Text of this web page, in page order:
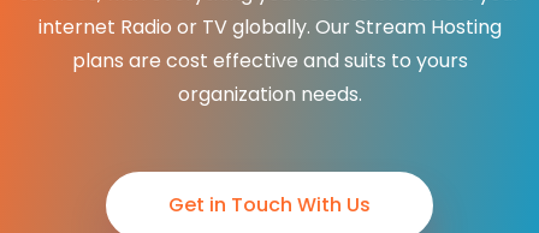
internet Radio or TV globally. Our Stream Hosting
plans are cost effective and suits to yours
organization needs.
Get in Touch With Us